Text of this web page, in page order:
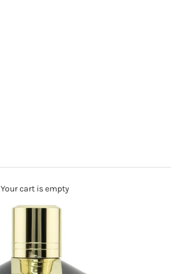
Your cart is empty